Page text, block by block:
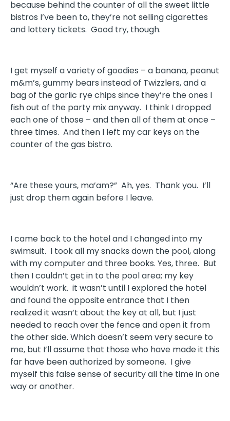
because behind the counter of all the sweet little
bistros I’ve been to, they’re not selling cigarettes
and lottery tickets. Good try, though.
I get myself a variety of goodies – a banana, peanut
m&m’s, gummy bears instead of Twizzlers, and a
bag of the garlic rye chips since they’re the ones I
fish out of the party mix anyway. I think I dropped
each one of those – and then all of them at once –
three times. And then I left my car keys on the
counter of the gas bistro.
“Are these yours, ma’am?” Ah, yes. Thank you. I’ll
just drop them again before I leave.
I came back to the hotel and I changed into my
swimsuit. I took all my snacks down the pool, along
with my computer and three books. Yes, three. But
then I couldn’t get in to the pool area; my key
wouldn’t work. it wasn’t until I explored the hotel
and found the opposite entrance that I then
realized it wasn’t about the key at all, but I just
needed to reach over the fence and open it from
the other side. Which doesn’t seem very secure to
me, but I’ll assume that those who have made it this
far have been authorized by someone. I give
myself this false sense of security all the time in one
way or another.